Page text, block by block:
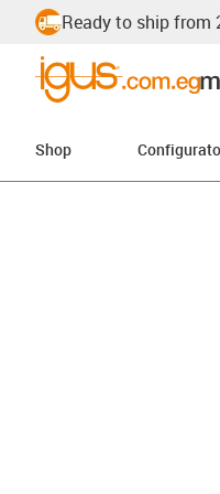
Ready to ship from
Shop